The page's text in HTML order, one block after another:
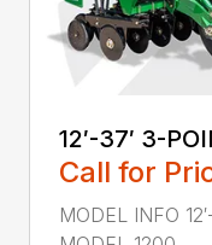
12′-37′ 3-
Call for
MODEL INFO